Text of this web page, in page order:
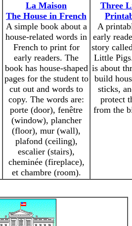
La Maison
The House in French
A simple book about a
house-related words in
French to print for
early readers. The
book has house-shaped
pages for the student to
cut out and words to
copy. The words are:
porte (door), fenêtre
(window), plancher
(floor), mur (wall),
plafond (ceiling),
escalier (stairs),
cheminée (fireplace),
et chambre (room).
Three
A
early
story
Little
is about
build
sticks,
protect
from the